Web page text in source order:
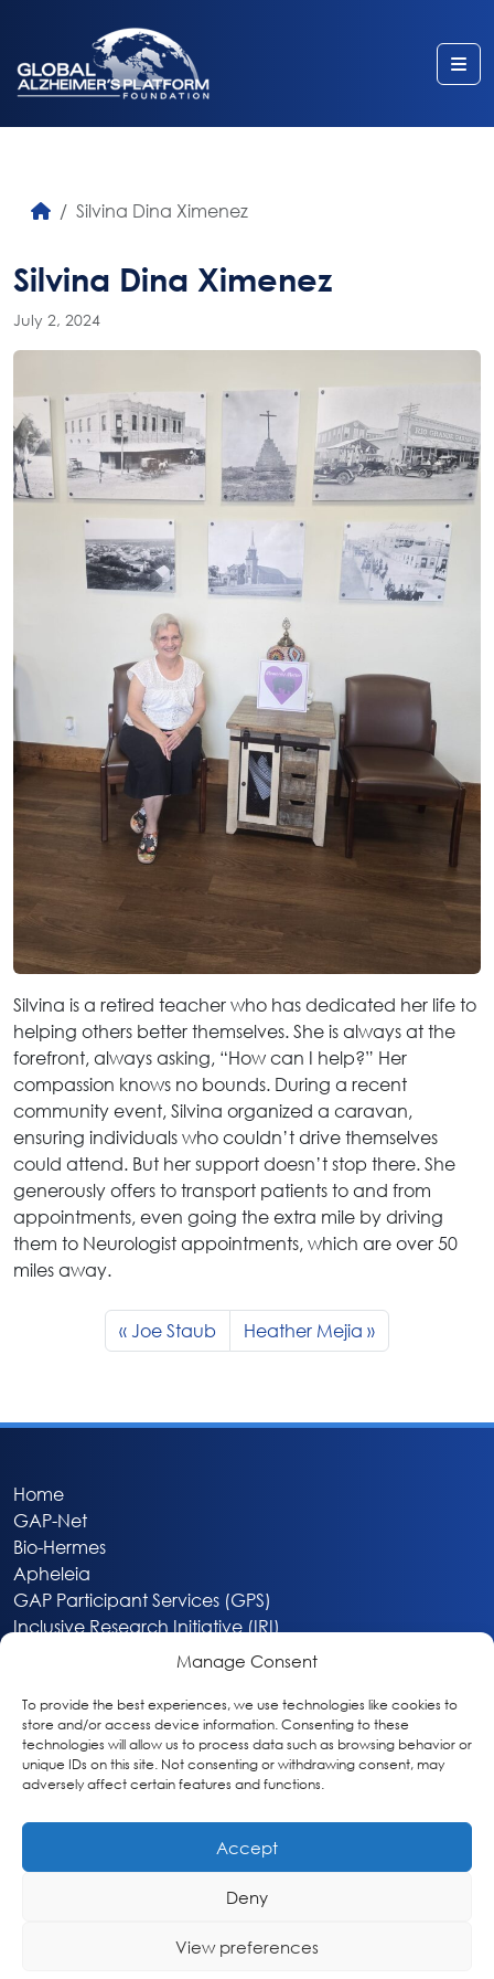
Manage Consent
To provide the best experiences, we use technologies like cookies to
store and/or access device information. Consenting to these
technologies will allow us to process data such as browsing behavior or
unique IDs on this site. Not consenting or withdrawing consent, may
adversely affect certain features and functions.
Accept
Deny
View preferences
Silvina Dina Ximenez
Silvina Dina Ximenez
July 2, 2024
Silvina is a retired teacher who has dedicated her life to
helping others better themselves. She is always at the
forefront, always asking, “How can I help?” Her
compassion knows no bounds. During a recent
community event, Silvina organized a caravan,
ensuring individuals who couldn’t drive themselves
could attend. But her support doesn’t stop there. She
generously offers to transport patients to and from
appointments, even going the extra mile by driving
them to Neurologist appointments, which are over 50
miles away.
Joe Staub Heather Mejia
Home
GAP-Net
Bio-Hermes
Apheleia
GAP Participant Services (GPS)
Inclusive Research Initiative (IRI)
About
Privacy & Cookie Policy